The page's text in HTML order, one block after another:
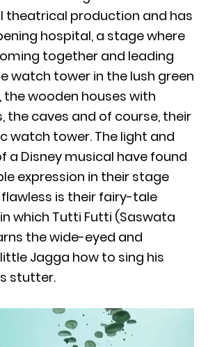
theatrical production and has
hospital, a stage where
together and leading
watch tower in the lush green
the wooden houses with
the caves and of course, their
watch tower. The light and
a Disney musical have found
expression in their stage
is their fairy-tale
which Tutti Futti (Saswata
the wide-eyed and
Jagga how to sing his
stutter.